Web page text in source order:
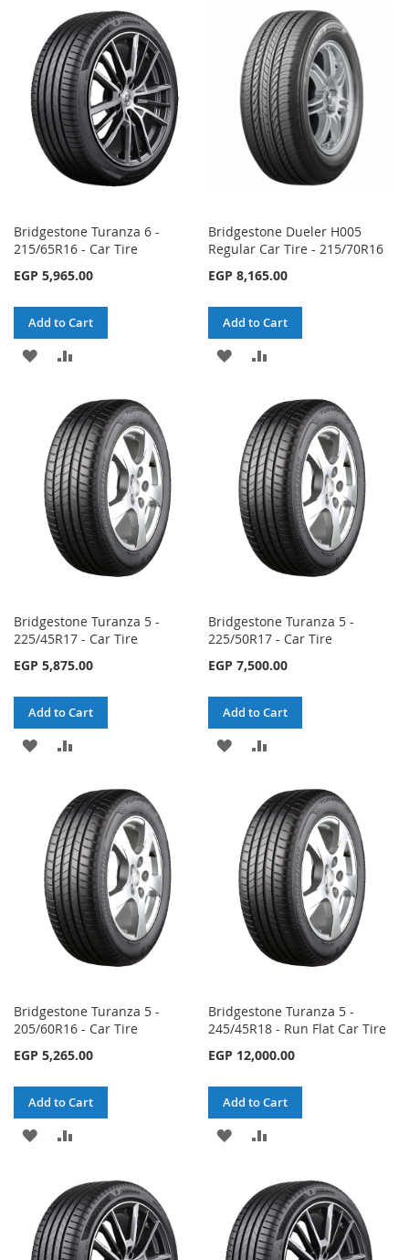
WISH
LIST
COMPARE
LIST
COMPARE
Bridgestone Turanza 6 -
215/65R16 - Car Tire
EGP 5,965.00
Add to Cart
ADD
WISH
LIST
COMPARE
Bridgestone Dueler H005
Regular Car Tire - 215/70R16
EGP 8,165.00
Add to Cart
ADD
WISH
LIST
COMPARE
Bridgestone Turanza 5 -
225/45R17 - Car Tire
EGP 5,875.00
Add to Cart
ADD
WISH
LIST
COMPARE
Bridgestone Turanza 5 -
225/50R17 - Car Tire
EGP 7,500.00
Add to Cart
ADD
WISH
LIST
COMPARE
Bridgestone Turanza 5 -
205/60R16 - Car Tire
EGP 5,265.00
Add to Cart
ADD
WISH
LIST
COMPARE
Bridgestone Turanza 5 -
245/45R18 - Run Flat Car Tire
EGP 12,000.00
Add to Cart
ADD
WISH
LIST
COMPARE